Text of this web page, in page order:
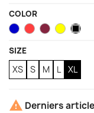
COLOR
BlueCoralGarnet
Neon
SIZE
XS S M L XL
 Derniers